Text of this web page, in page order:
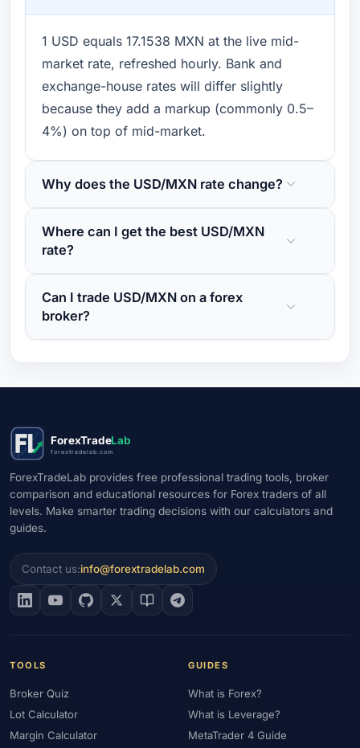
1 USD equals 17.1538 MXN at the live mid-
market rate, refreshed hourly. Bank and
exchange-house rates will differ slightly
because they add a markup (commonly 0.5–
4%) on top of mid-market.
Why does the USD/MXN rate change?
Where can I get the best USD/MXN
rate?
Can I trade USD/MXN on a forex
broker?
ForexTradeLab
forextradelab.com
ForexTradeLab provides free professional trading tools, broker
comparison and educational resources for Forex traders of all
levels. Make smarter trading decisions with our calculators and
guides.
Contact us:info@forextradelab.com
TOOLS
Broker Quiz
Lot Calculator
Margin Calculator
GUIDES
What is Forex?
What is Leverage?
MetaTrader 4 Guide